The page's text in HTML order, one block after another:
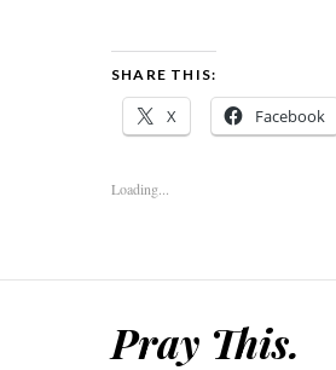
SHARE THIS:
X Facebook
Loading...
Pray This.